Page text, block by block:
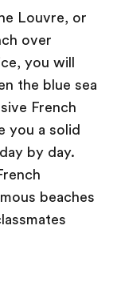
Louvre, or
over
you will
the blue sea
French
you a solid
by day.
beaches